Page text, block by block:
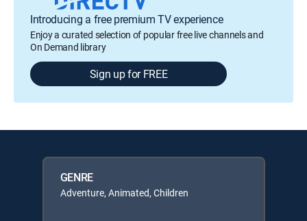
Introducing a free premium TV experience
Enjoy a curated selection of popular free live channels and
On Demand library
Sign up for FREE
GENRE
Adventure, Animated, Children